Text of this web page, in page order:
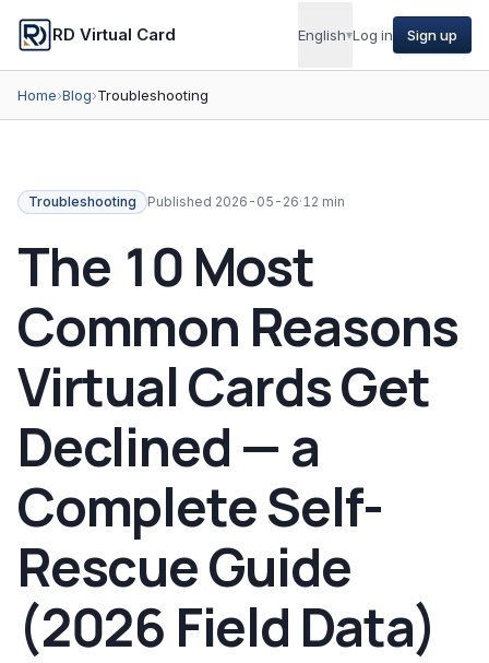
RD Virtual Card English▾Log in Sign up
Home›Blog›Troubleshooting
Troubleshooting Published 2026-05-26·12 min
The 10 Most
Common Reasons
Virtual Cards Get
Declined — a
Complete Self-
Rescue Guide
(2026 Field Data)